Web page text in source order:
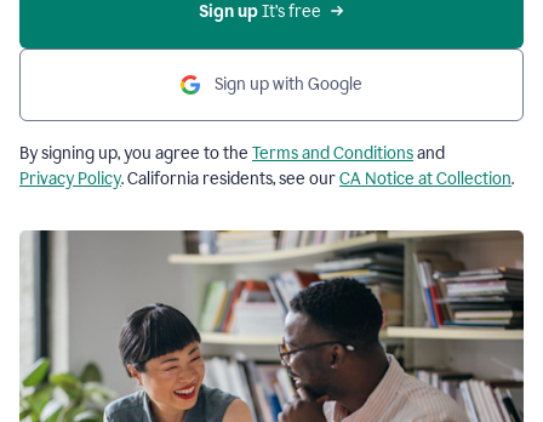
Sign up It’s free
Sign up with Google
By signing up, you agree to the Terms and Conditionsand
Privacy Policy. California residents, see ourCA Notice at Collection.